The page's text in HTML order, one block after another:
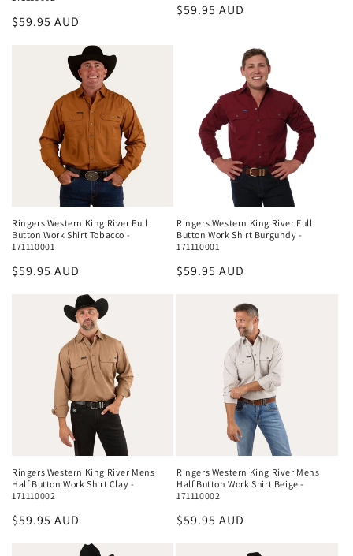
Regular
$59.95 AUD
Regular
$59.95 AUD
Ringers Western King River Full
Button Work Shirt Tobacco -
171110001
Regular
$59.95 AUD
Ringers Western King River Full
Button Work Shirt Burgundy -
171110001
Regular
$59.95 AUD
Ringers Western King River Mens
Half Button Work Shirt Clay -
171110002
Regular
$59.95 AUD
Ringers Western King River Mens
Half Button Work Shirt Beige -
171110002
Regular
$59.95 AUD